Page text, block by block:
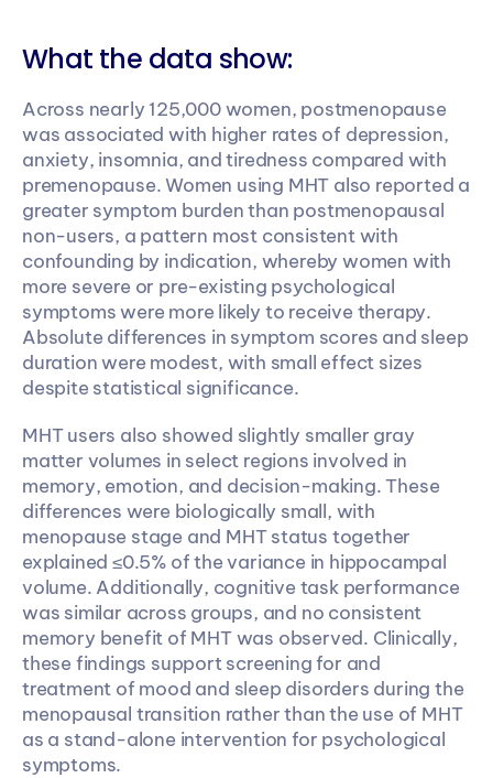
What the data show:
Across nearly 125,000 women, postmenopause
was associated with higher rates of depression,
anxiety, insomnia, and tiredness compared with
premenopause. Women using MHT also reported a
greater symptom burden than postmenopausal
non-users, a pattern most consistent with
confounding by indication, whereby women with
more severe or pre-existing psychological
symptoms were more likely to receive therapy.
Absolute differences in symptom scores and sleep
duration were modest, with small effect sizes
despite statistical significance.
MHT users also showed slightly smaller gray
matter volumes in select regions involved in
memory, emotion, and decision-making. These
differences were biologically small, with
menopause stage and MHT status together
explained ≤0.5% of the variance in hippocampal
volume. Additionally, cognitive task performance
was similar across groups, and no consistent
memory benefit of MHT was observed. Clinically,
these findings support screening for and
treatment of mood and sleep disorders during the
menopausal transition rather than the use of MHT
as a stand-alone intervention for psychological
symptoms.